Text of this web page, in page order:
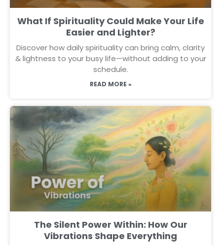
What If Spirituality Could Make Your Life
Easier and Lighter?
Discover how daily spirituality can bring calm, clarity
& lightness to your busy life—without adding to your
schedule.
READ MORE »
The Silent Power Within: How Our
Vibrations Shape Everything